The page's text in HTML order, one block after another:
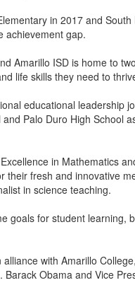
in 2017 and
achievement gap.
Amarillo ISD is home to
life skills they need to
educational leadership
Palo Duro High School
in Mathematics
their fresh and innovative
in science teaching.
goals for student learning,
with Amarillo
Obama and Vice